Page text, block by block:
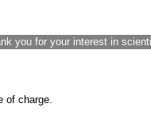
you for your interest in
of charge.